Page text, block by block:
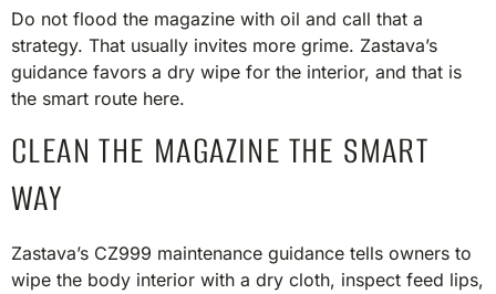
Do not flood the magazine with oil and call that a
strategy. That usually invites more grime. Zastava’s
guidance favors a dry wipe for the interior, and that is
the smart route here.
CLEAN THE MAGAZINE THE SMART
WAY
Zastava’s CZ999 maintenance guidance tells owners to
wipe the body interior with a dry cloth, inspect feed lips,